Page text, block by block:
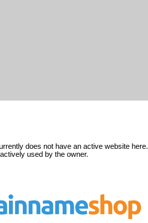
does not have an active website here.
used by the owner.